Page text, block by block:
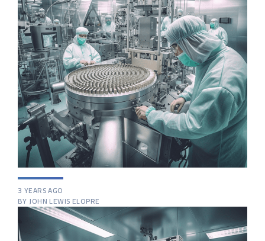
3 YEARS AGO
BY JOHN LEWIS ELOPRE